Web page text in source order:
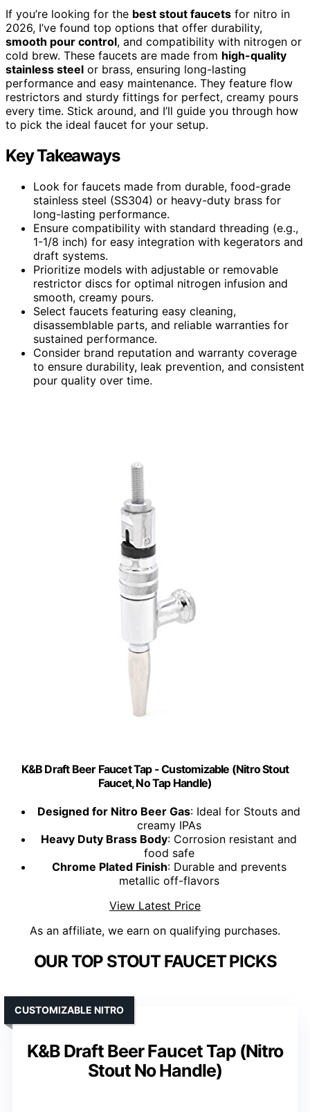
If you’re looking for the best stout faucets for nitro in
2026, I’ve found top options that offer durability,
smooth pour control, and compatibility with nitrogen or
cold brew. These faucets are made from high-quality
stainless steel or brass, ensuring long-lasting
performance and easy maintenance. They feature flow
restrictors and sturdy fittings for perfect, creamy pours
every time. Stick around, and I’ll guide you through how
to pick the ideal faucet for your setup.
Key Takeaways
Look for faucets made from durable, food-grade
stainless steel (SS304) or heavy-duty brass for
long-lasting performance.
Ensure compatibility with standard threading (e.g.,
1-1/8 inch) for easy integration with kegerators and
draft systems.
Prioritize models with adjustable or removable
restrictor discs for optimal nitrogen infusion and
smooth, creamy pours.
Select faucets featuring easy cleaning,
disassemblable parts, and reliable warranties for
sustained performance.
Consider brand reputation and warranty coverage
to ensure durability, leak prevention, and consistent
pour quality over time.
K&B Draft Beer Faucet Tap - Customizable (Nitro Stout
Faucet, No Tap Handle)
Designed for Nitro Beer Gas: Ideal for Stouts and
creamy IPAs
Heavy Duty Brass Body: Corrosion resistant and
food safe
Chrome Plated Finish: Durable and prevents
metallic off-flavors
View Latest Price
As an affiliate, we earn on qualifying purchases.
OUR TOP STOUT FAUCET PICKS
K&B Draft Beer Faucet Tap (Nitro
Stout No Handle)
CUSTOMIZABLE NITRO